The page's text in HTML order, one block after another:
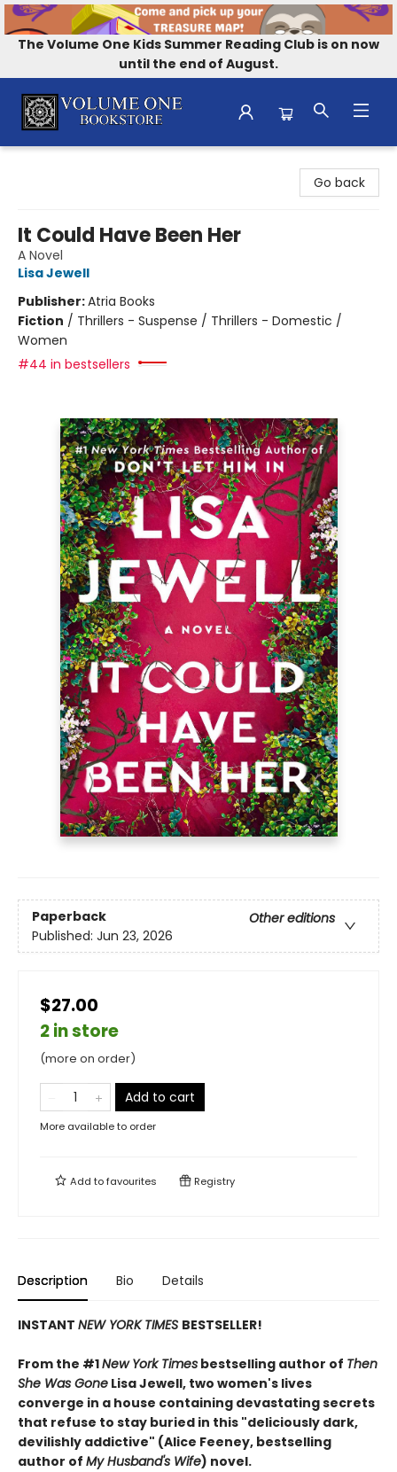
The Volume One Kids Summer Reading Club is on now
until the end of August.
Go back
It Could Have Been Her
A Novel
Lisa Jewell
Publisher:Atria Books
Fiction / Thrillers - Suspense / Thrillers - Domestic /
Women
#44 in bestsellers
Paperback
Other editions
Published: Jun 23, 2026
$27.00
2 in store
(more on order)
Add to cart
More available to order
Add tofavourites Registry
Description Bio Details
INSTANT NEW YORK TIMES BESTSELLER!
From the #1New York Times bestselling author of Then
She Was Gone Lisa Jewell, two women's lives
converge in a house containing devastating secrets
that refuse to stay buried in this "deliciously dark,
devilishly addictive" (Alice Feeney, bestselling
author of My Husband's Wife) novel.